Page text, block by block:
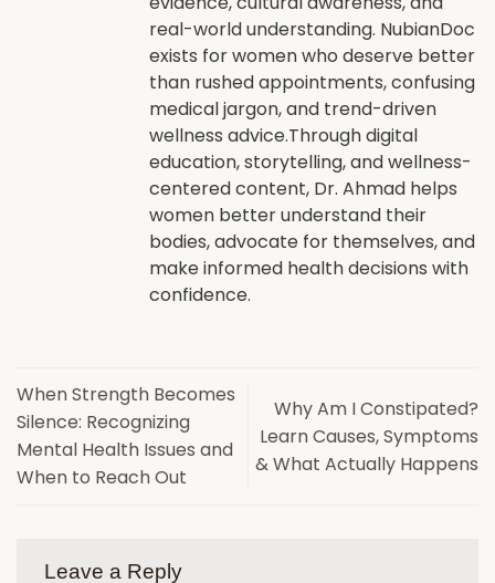
real-world understanding. NubianDoc
exists for women who deserve better
than rushed appointments, confusing
medical jargon, and trend-driven
wellness advice.Through digital
education, storytelling, and wellness-
centered content, Dr. Ahmad helps
women better understand their
bodies, advocate for themselves, and
make informed health decisions with
confidence.
When Strength Becomes
Silence: Recognizing
Mental Health Issues and
When to Reach Out
Why Am I Constipated?
Learn Causes, Symptoms
& What Actually Happens
Leave a Reply